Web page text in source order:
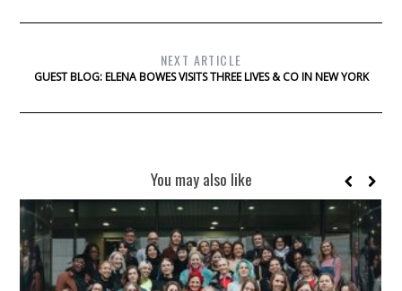
NEXT ARTICLE
GUEST BLOG: ELENA BOWES VISITS THREE LIVES & CO IN NEW YORK
You may also like